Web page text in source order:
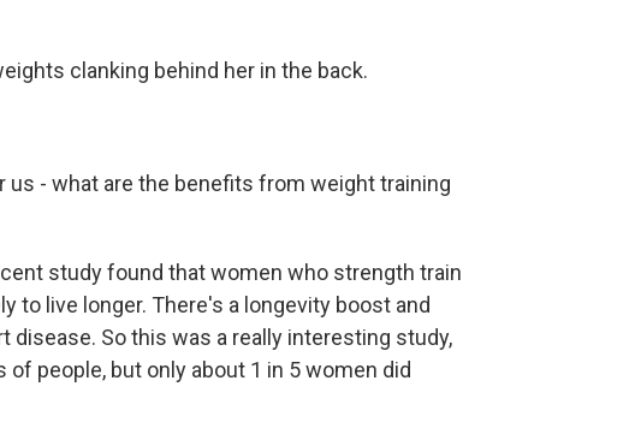
clanking behind her in the back.
us - what are the benefits from weight training
study found that women who strength train
to live longer. There's a longevity boost and
disease. So this was a really interesting study,
people, but only about 1 in 5 women did